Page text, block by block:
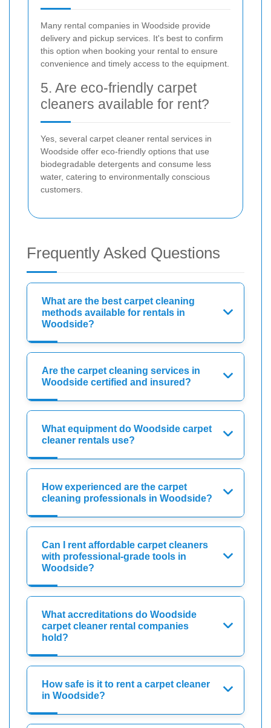
Many rental companies in Woodside provide
delivery and pickup services. It's best to confirm
this option when booking your rental to ensure
convenience and timely access to the equipment.
5. Are eco-friendly carpet
cleaners available for rent?
Yes, several carpet cleaner rental services in
Woodside offer eco-friendly options that use
biodegradable detergents and consume less
water, catering to environmentally conscious
customers.
Frequently Asked Questions
What are the best carpet cleaning
methods available for rentals in
Woodside?
Are the carpet cleaning services in
Woodside certified and insured?
What equipment do Woodside carpet
cleaner rentals use?
How experienced are the carpet
cleaning professionals in Woodside?
Can I rent affordable carpet cleaners
with professional-grade tools in
Woodside?
What accreditations do Woodside
carpet cleaner rental companies
hold?
How safe is it to rent a carpet cleaner
in Woodside?